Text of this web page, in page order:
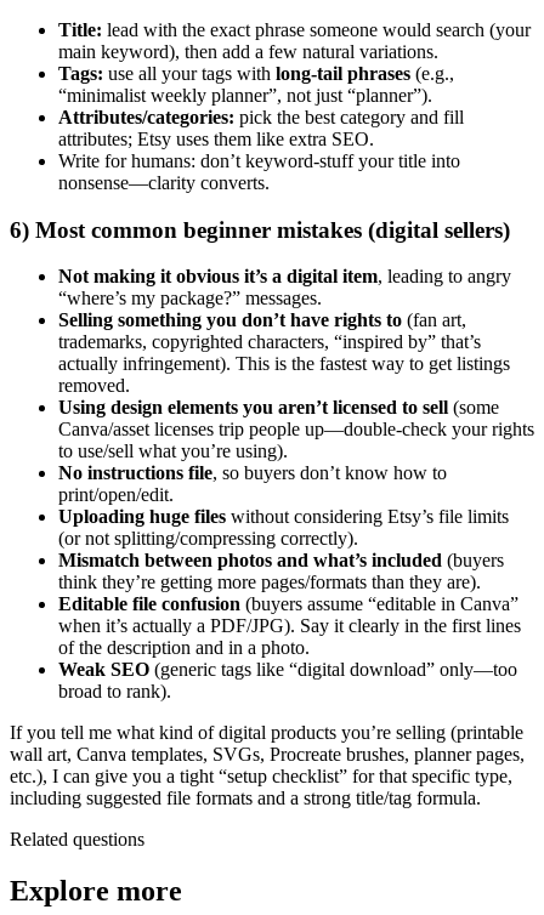
Title: lead with the exact phrase someone would search (your
main keyword), then add a few natural variations.
Tags: use all your tags with long-tail phrases (e.g.,
“minimalist weekly planner”, not just “planner”).
Attributes/categories: pick the best category and fill
attributes; Etsy uses them like extra SEO.
Write for humans: don’t keyword-stuff your title into
nonsense—clarity converts.
6) Most common beginner mistakes (digital sellers)
Not making it obvious it’s a digital item, leading to angry
“where’s my package?” messages.
Selling something you don’t have rights to (fan art,
trademarks, copyrighted characters, “inspired by” that’s
actually infringement). This is the fastest way to get listings
removed.
Using design elements you aren’t licensed to sell (some
Canva/asset licenses trip people up—double-check your rights
to use/sell what you’re using).
No instructions file, so buyers don’t know how to
print/open/edit.
Uploading huge files without considering Etsy’s file limits
(or not splitting/compressing correctly).
Mismatch between photos and what’s included (buyers
think they’re getting more pages/formats than they are).
Editable file confusion (buyers assume “editable in Canva”
when it’s actually a PDF/JPG). Say it clearly in the first lines
of the description and in a photo.
Weak SEO (generic tags like “digital download” only—too
broad to rank).
If you tell me what kind of digital products you’re selling (printable
wall art, Canva templates, SVGs, Procreate brushes, planner pages,
etc.), I can give you a tight “setup checklist” for that specific type,
including suggested file formats and a strong title/tag formula.
Related questions
Explore more